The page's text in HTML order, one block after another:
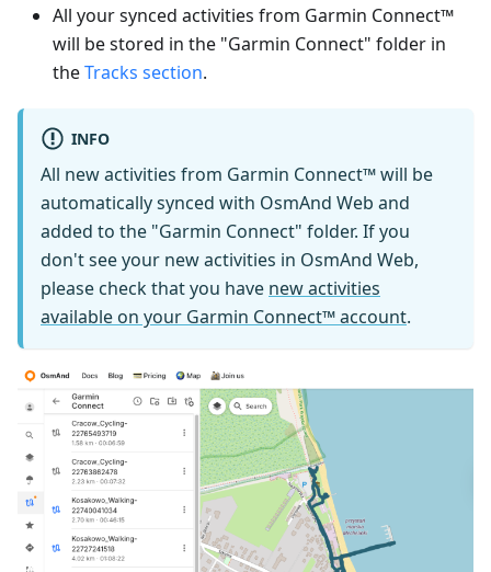
All your synced activities from Garmin Connect™
will be stored in the "Garmin Connect" folder in
theTracks section.
INFO
All new activities from Garmin Connect™ will be
automatically synced with OsmAnd Web and
added to the "Garmin Connect" folder. If you
don't see your new activities in OsmAnd Web,
please check that you have new activities
available on your Garmin Connect™ account.